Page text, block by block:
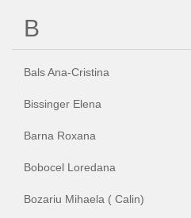
PORTRETE LA COMANDA
B
Bals Ana-Cristina
Bissinger Elena
Barna Roxana
Bobocel Loredana
Bozariu Mihaela ( Calin)